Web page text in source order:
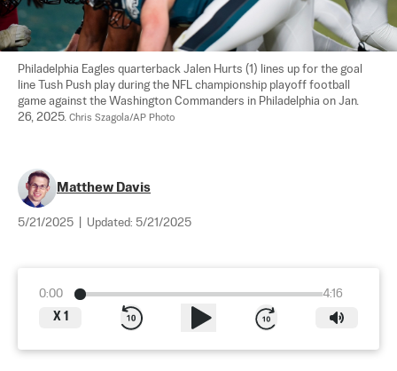
Philadelphia Eagles quarterback Jalen Hurts (1) lines up for the goal
line Tush Push play during the NFL championship playoff football
game against the Washington Commanders in Philadelphia on Jan.
26, 2025. Chris Szagola/AP Photo
Matthew Davis
5/21/2025 Updated: 5/21/2025
0:00
4:16
X 1